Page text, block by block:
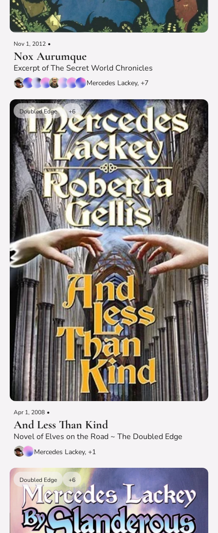
Nov 1, 2012 •
Nox Aurumque
Excerpt of The Secret World Chronicles
Mercedes Lackey, +7
Doubled Edge +6
Apr 1, 2008 •
And Less Than Kind
Novel of Elves on the Road ~ The Doubled Edge
Mercedes Lackey, +1
Doubled Edge +6